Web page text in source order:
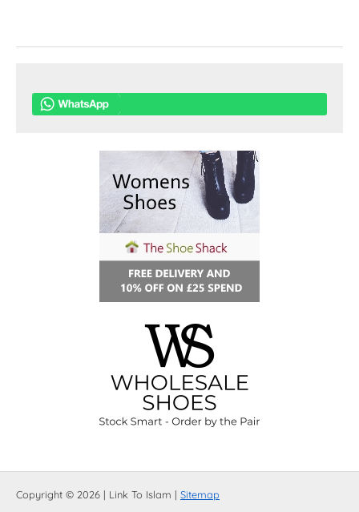
Copyright © 2026 | Link To Islam | Sitemap